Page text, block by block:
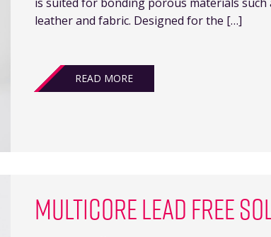
leather and fabric. Designed for the […]
READ MORE
MULTICORE LEAD FREE